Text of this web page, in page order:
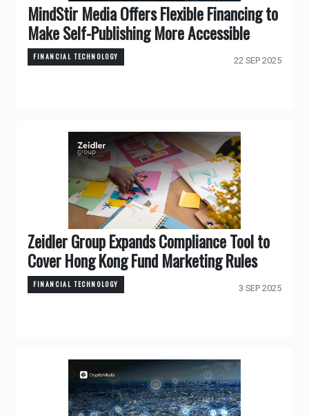
MindStir Media Offers Flexible Financing to
Make Self-Publishing More Accessible
FINANCIAL TECHNOLOGY 22 SEP 2025
Zeidler Group Expands Compliance Tool to
Cover Hong Kong Fund Marketing Rules
FINANCIAL TECHNOLOGY 3 SEP 2025